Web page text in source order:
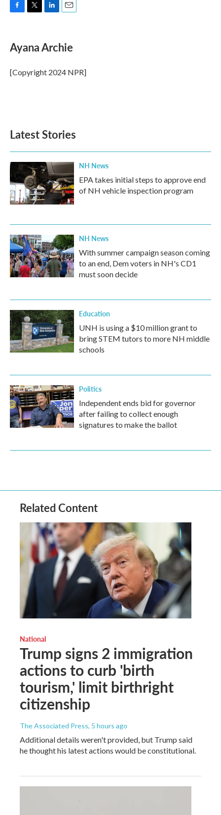
e
b
o
k
t
t
r
k
e
I
n
i
l
Ayana Archie
[Copyright 2024 NPR]
Latest Stories
NH News
EPA takes initial steps to approve end
of NH vehicle inspection program
NH News
With summer campaign season coming
to an end, Dem voters in NH's CD1
must soon decide
Education
UNH is using a $10 million grant to
bring STEM tutors to more NH middle
schools
Politics
Independent ends bid for governor
after failing to collect enough
signatures to make the ballot
Related Content
National
Trump signs 2 immigration
actions to curb 'birth
tourism,' limit birthright
citizenship
The Associated Press, 5 hours ago
Additional details weren't provided, but Trump said
he thought his latest actions would be constitutional.